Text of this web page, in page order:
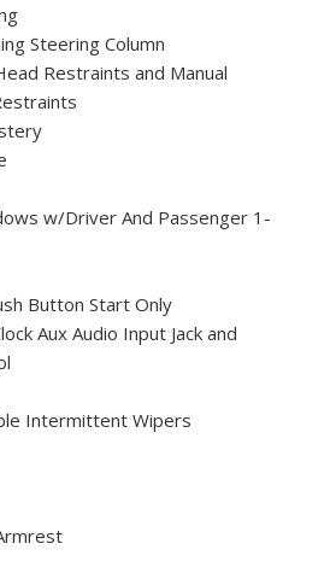
Steering Column
Restraints and Manual
w/Driver And Passenger 1-
Button Start Only
Aux Audio Input Jack and
Intermittent Wipers